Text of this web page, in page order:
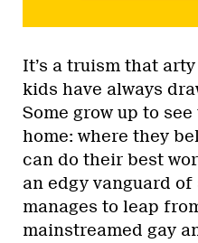
It’s a truism that
kids have always
Some grow up to
home: where they
can do their best
an edgy vanguard
manages to leap
mainstreamed gay